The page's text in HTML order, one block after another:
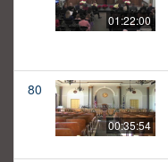
01:22:00
80
00:35:54